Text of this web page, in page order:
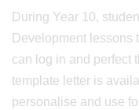
During Year 10,
Development lessons
can log in and perfect
template letter is
personalise and use